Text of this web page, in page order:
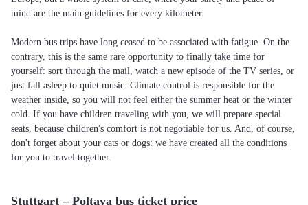
mind are the main guidelines for every kilometer.
Modern bus trips have long ceased to be associated with fatigue. On the
contrary, this is the same rare opportunity to finally take time for
yourself: sort through the mail, watch a new episode of the TV series, or
just fall asleep to quiet music. Climate control is responsible for the
weather inside, so you will not feel either the summer heat or the winter
cold. If you have children traveling with you, we will prepare special
seats, because children's comfort is not negotiable for us. And, of course,
don't forget about your cats or dogs: we have created all the conditions
for you to travel together.
Stuttgart – Poltava bus ticket price